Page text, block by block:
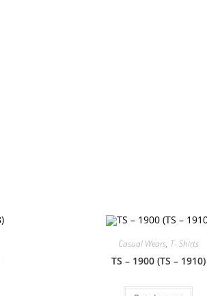
Casual Wears, T- Shirts
TS – 1900 (TS – 1910)